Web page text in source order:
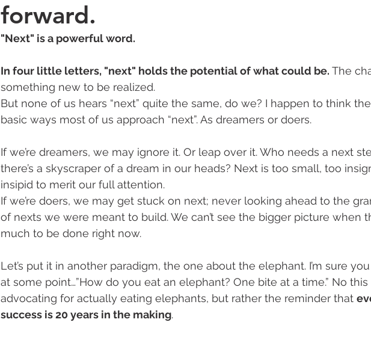
forward.
"Next" is a powerful word.
In four little letters, "next" holds the potential of what could be. The
something new to be realized.
But none of us hears “next” quite the same, do we? I happen to think
basic ways most of us approach “next”. As dreamers or doers.
If we’re dreamers, we may ignore it. Or leap over it. Who needs a next
there’s a skyscraper of a dream in our heads? Next is too small, too
insipid to merit our full attention.
If we’re doers, we may get stuck on next; never looking ahead to the
of nexts we were meant to build. We can’t see the bigger picture when
much to be done right now.
Let’s put it in another paradigm, the one about the elephant. I’m sure
at some point…”How do you eat an elephant? One bite at a time.” No
advocating for actually eating elephants, but rather the reminder that
success is 20 years in the making.